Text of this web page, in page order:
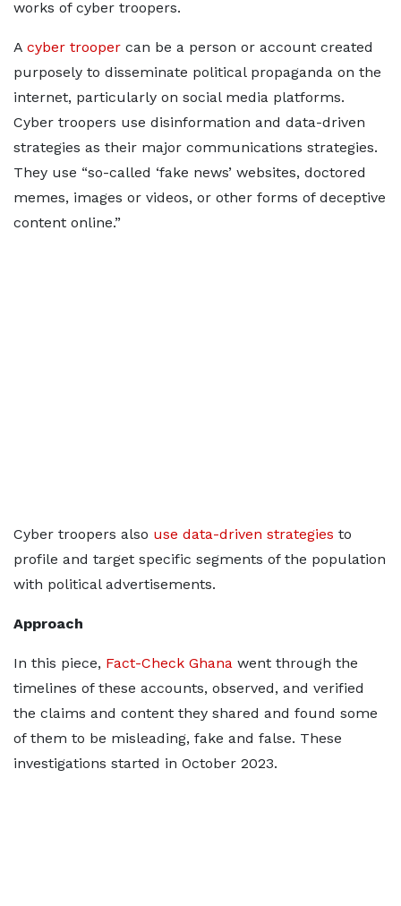
works of cyber troopers.
A cyber trooper can be a person or account created
purposely to disseminate political propaganda on the
internet, particularly on social media platforms.
Cyber troopers use disinformation and data-driven
strategies as their major communications strategies.
They use “so-called ‘fake news’ websites, doctored
memes, images or videos, or other forms of deceptive
content online.”
Cyber troopers also use data-driven strategies to
profile and target specific segments of the population
with political advertisements.
Approach
In this piece, Fact-Check Ghana went through the
timelines of these accounts, observed, and verified
the claims and content they shared and found some
of them to be misleading, fake and false. These
investigations started in October 2023.